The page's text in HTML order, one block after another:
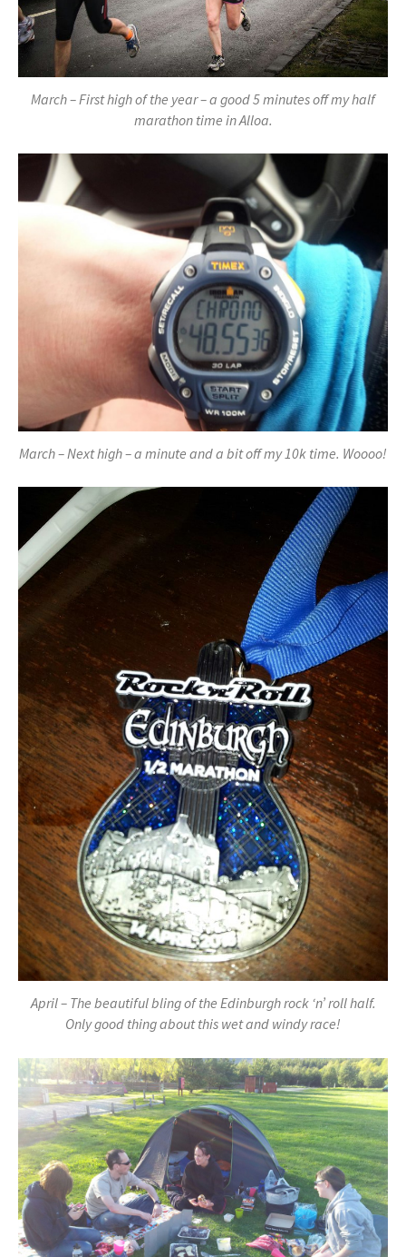
March – First high of the year – a good 5 minutes off my half
marathon time in Alloa.
March – Next high – a minute and a bit off my 10k time. Woooo!
April – The beautiful bling of the Edinburgh rock ‘n’ roll half.
Only good thing about this wet and windy race!